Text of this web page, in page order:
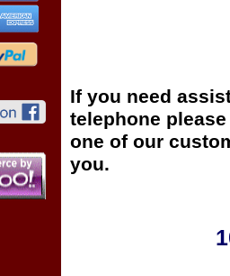
If you need
telephone
one of our
you.